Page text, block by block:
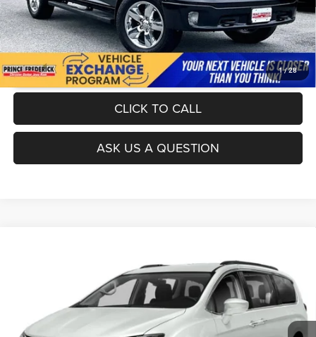
1/28
UNLOCK INSTANT PRICE
CLICK TO CALL
ASK US A QUESTION
2C4RC1BG3LR274592Stock:0118468AModel:RUCH53
Ext. Int.
$23,799